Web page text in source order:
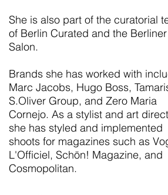
She is also part of the curatorial
of Berlin Curated and the Berliner
Salon.
Brands she has worked with
Marc Jacobs, Hugo Boss,
S.Oliver Group, and Zero Maria
Cornejo. As a stylist and art
she has styled and implemented
shoots for magazines such as
L'Officiel, Schön! Magazine, and
Cosmopolitan.